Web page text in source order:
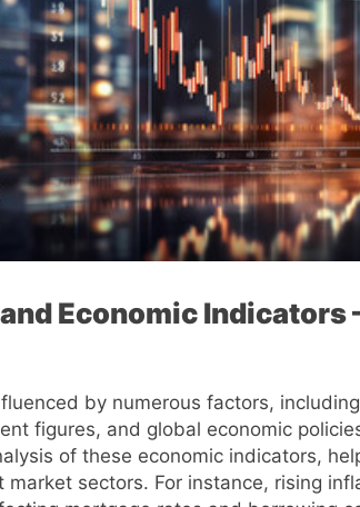
Economic Indicators
by numerous factors,
figures, and global economic
of these economic indicators,
sectors. For instance, rising